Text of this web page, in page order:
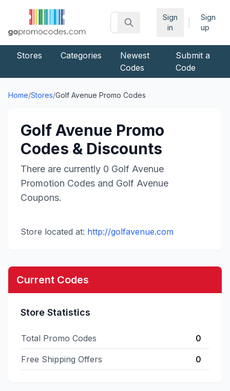
Sign
in
Sign
up
Stores Categories
Newest
Codes
Submit a
Code
Home/Stores/Golf Avenue Promo Codes
Golf Avenue Promo
Codes & Discounts
There are currently 0 Golf Avenue
Promotion Codes and Golf Avenue
Coupons.
Store located at: http://golfavenue.com
Current Codes
Store Statistics
Total Promo Codes 0
Free Shipping Offers 0